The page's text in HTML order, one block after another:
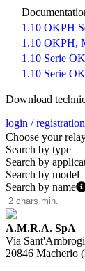
1.10 OKPH
1.10 OKPH,
1.10 Serie
1.10 Serie
Download
login / registration
Choose your
Search by type
Search by
Search by model
Search by name
A.M.R.A. SpA
Via
20846 Macherio (